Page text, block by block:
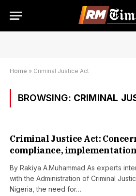
Home » Criminal Justice Act
BROWSING: CRIMINAL
Criminal Justice Act:
compliance, implementation
By Rakiya A.Muhammad As experts
with the Administration of Criminal
Nigeria, the need for…